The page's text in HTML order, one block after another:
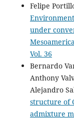
Felipe
under
Vol. 36
Bernardo
Anthony
Alejandro
structure of
admixture